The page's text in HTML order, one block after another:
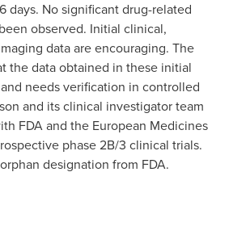
days. No significant drug-related
observed. Initial clinical,
data are encouraging. The
the data obtained in these initial
needs verification in controlled
and its clinical investigator team
FDA and the European Medicines
phase 2B/3 clinical trials.
designation from FDA.